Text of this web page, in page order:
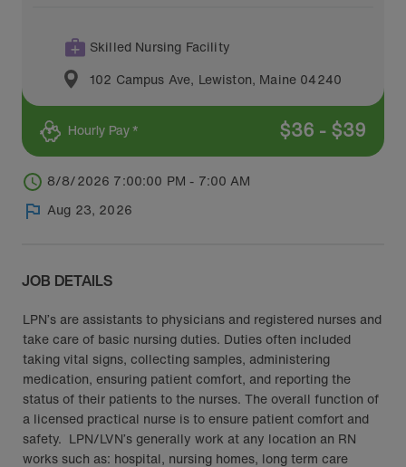
Skilled Nursing Facility
102 Campus Ave, Lewiston, Maine 04240
Hourly Pay * $36 - $39
8/8/2026 7:00:00 PM - 7:00 AM
Aug 23, 2026
JOB DETAILS
LPN’s are assistants to physicians and registered nurses and
take care of basic nursing duties. Duties often included
taking vital signs, collecting samples, administering
medication, ensuring patient comfort, and reporting the
status of their patients to the nurses. The overall function of
a licensed practical nurse is to ensure patient comfort and
safety. LPN/LVN’s generally work at any location an RN
works such as: hospital, nursing homes, long term care